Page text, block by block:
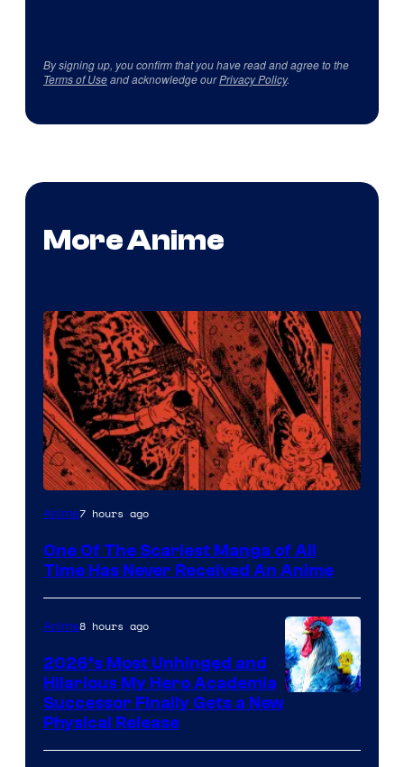
By signing up, you confirm that you have read and agree to the
Terms of Useand acknowledge ourPrivacy Policy.
More Anime
Viz
Anime7 hours ago
One Of The Scariest Manga of All
Time Has Never Received An Anime
Anime8 hours ago
2026’s Most Unhinged and
Hilarious My Hero Academia
Successor Finally Gets a New
Physical Release